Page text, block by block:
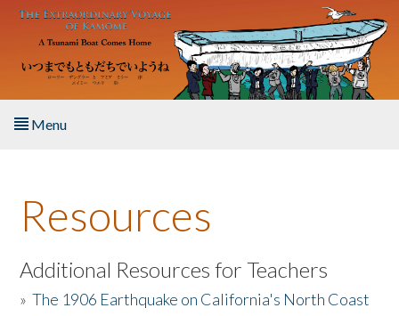
Skip to main content
Menu
About the Book
Listen to the Book
Activities
Resources
Additional Resources for Teachers
»The 1906 Earthquake on California's North Coast